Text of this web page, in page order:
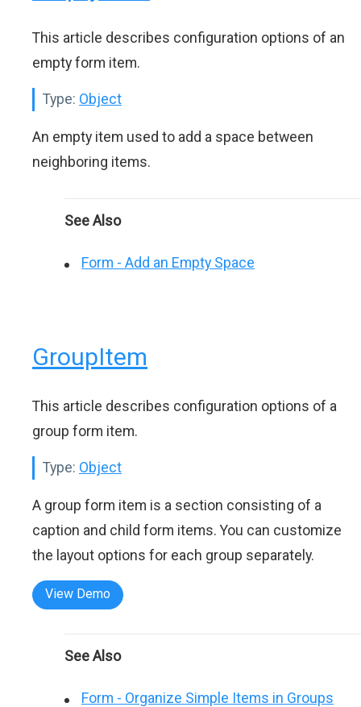
This article describes configuration options of an
empty form item.
Type: Object
An empty item used to add a space between
neighboring items.
See Also
Form - Add an Empty Space
GroupItem
This article describes configuration options of a
group form item.
Type: Object
A group form item is a section consisting of a
caption and child form items. You can customize
the layout options for each group separately.
View Demo
See Also
Form - Organize Simple Items in Groups